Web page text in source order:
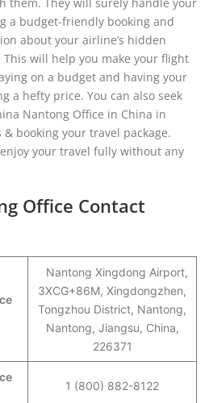
a budget-friendly booking and
about your airline’s hidden
This will help you make your flight
on a budget and having your
a hefty price. You can also seek
Nantong Office in China in
booking your travel package.
your travel fully without any
Office Contact
Nantong Xingdong Airport,
3XCG+86M, Xingdongzhen,
Tongzhou District, Nantong,
Nantong, Jiangsu, China,
226371
1 (800) 882-8122